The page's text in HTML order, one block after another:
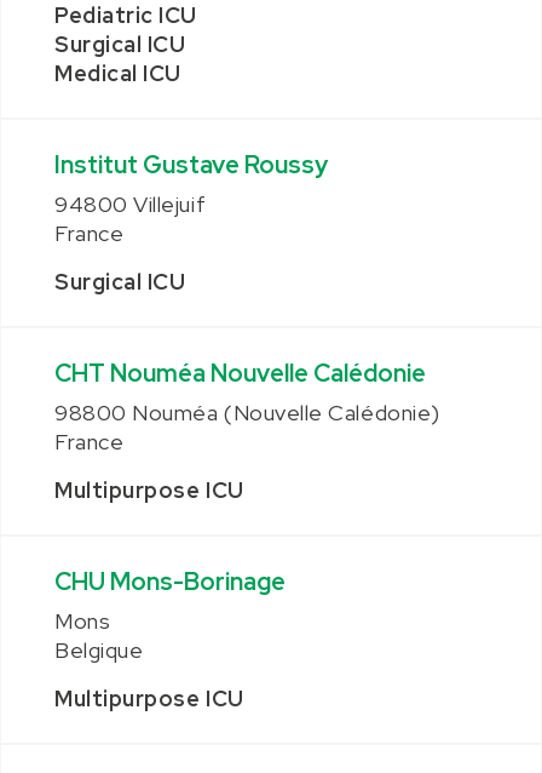
Pediatric ICU
Surgical ICU
Medical ICU
Institut Gustave Roussy
94800 Villejuif
France
Surgical ICU
CHT Nouméa Nouvelle Calédonie
98800 Nouméa (Nouvelle Calédonie)
France
Multipurpose ICU
CHU Mons-Borinage
Mons
Belgique
Multipurpose ICU